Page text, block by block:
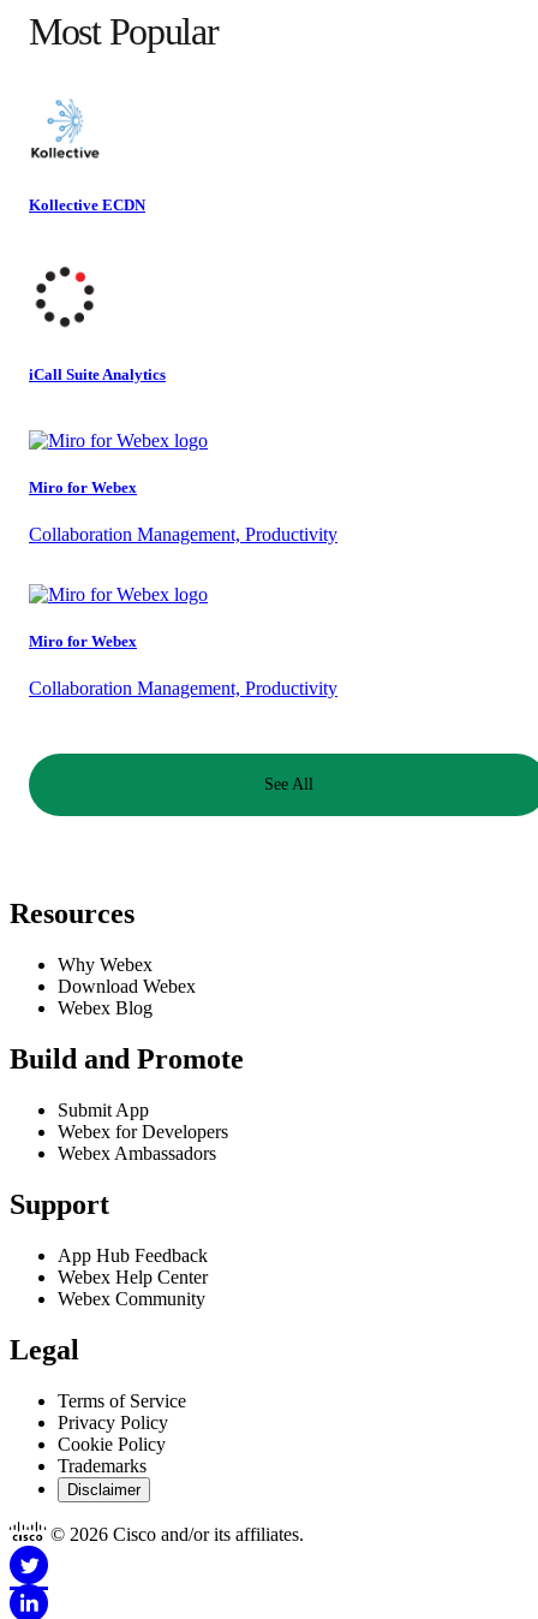
Most Popular
Kollective ECDN
iCall Suite Analytics
Miro for Webex
Collaboration Management, Productivity
Miro for Webex
Collaboration Management, Productivity
See All
Requires Admin
This app requires a Webex Control Hub Administrator to use. Please
enabling if your IT administrator does not have access to Webex
Control Hub.
Resources
Why Webex
Download Webex
Webex Blog
Build and Promote
Submit App
Webex for Developers
Webex Ambassadors
Support
App Hub Feedback
Webex Help Center
Webex Community
Legal
Terms of Service
Privacy Policy
Cookie Policy
Trademarks
Disclaimer
© 2026 Cisco and/or its affiliates.